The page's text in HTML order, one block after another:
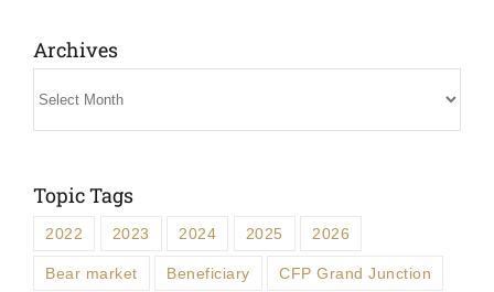
Archives
Topic Tags
2022 2023 2024 2025 2026
Bear market Beneficiary CFP Grand Junction